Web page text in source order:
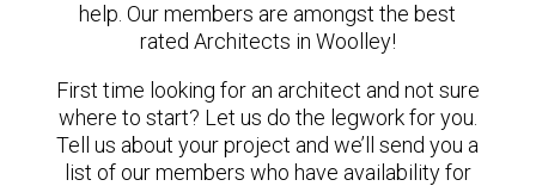
help. Our members are amongst the best
rated Architects in Woolley!
First time looking for an architect and not sure
where to start? Let us do the legwork for you.
Tell us about your project and we’ll send you a
list of our members who have availability for